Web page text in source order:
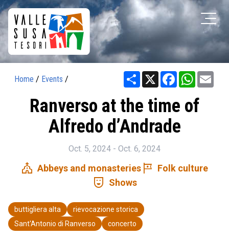
Home / Events / Share X Facebook
Ranverso at the time of
Alfredo d’Andrade
Oct. 5, 2024 - Oct. 6, 2024
church Abbeys and monasteries tour Folk culture
comedy_mask Shows
buttigliera alta
rievocazione storica
Sant'Antonio di Ranverso
concerto